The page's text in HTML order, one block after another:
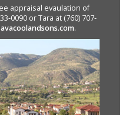
appraisal evaulation of
0090 or Tara at (760) 707-
.